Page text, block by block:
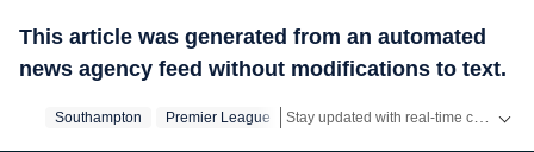
This article was generated from an automated
news agency feed without modifications to text.
Southampton Premier League Stay updated with real-time coverage on